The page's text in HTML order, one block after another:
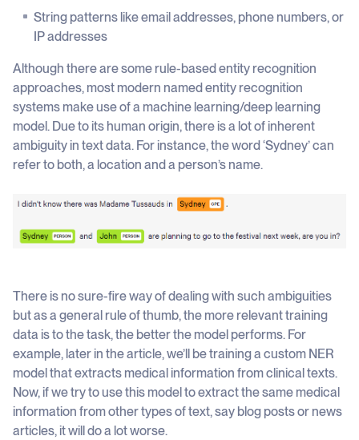
String patterns like email addresses, phone numbers, or
IP addresses
Although there are some rule-based entity recognition
approaches, most modern named entity recognition
systems make use of a machine learning/deep learning
model. Due to its human origin, there is a lot of inherent
ambiguity in text data. For instance, the word ‘Sydney’ can
refer to both, a location and a person’s name.
There is no sure-fire way of dealing with such ambiguities
but as a general rule of thumb, the more relevant training
data is to the task, the better the model performs. For
example, later in the article, we’ll be training a custom NER
model that extracts medical information from clinical texts.
Now, if we try to use this model to extract the same medical
information from other types of text, say blog posts or news
articles, it will do a lot worse.